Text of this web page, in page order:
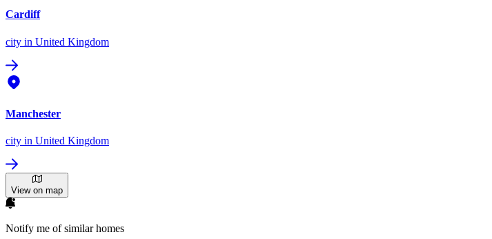
Cardiff
city in United Kingdom
Manchester
city in United Kingdom
View on map
Notify me of similar homes